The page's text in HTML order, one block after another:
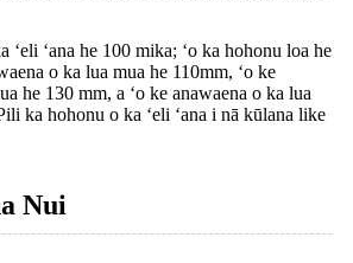
ʻeli ʻana he 100 mika; ʻo ka hohonu loa he
o ka lua mua he 110mm, ʻo ke
he 130 mm, a ʻo ke anawaena o ka lua
ka hohonu o ka ʻeli ʻana i nā kūlana like
Nui